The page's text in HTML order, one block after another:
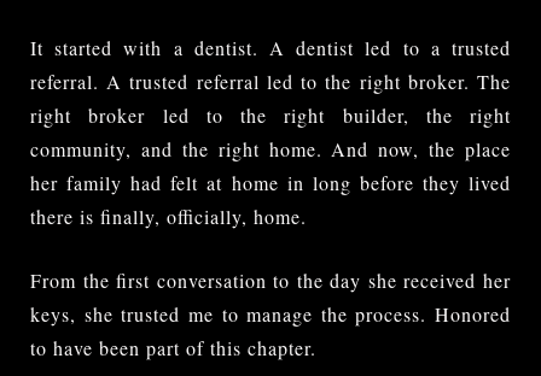
It started with a dentist. A dentist led to a trusted
referral. A trusted referral led to the right broker. The
right broker led to the right builder, the right
community, and the right home. And now, the place
her family had felt at home in long before they lived
there is finally, officially, home.
From the first conversation to the day she received her
keys, she trusted me to manage the process. Honored
to have been part of this chapter.